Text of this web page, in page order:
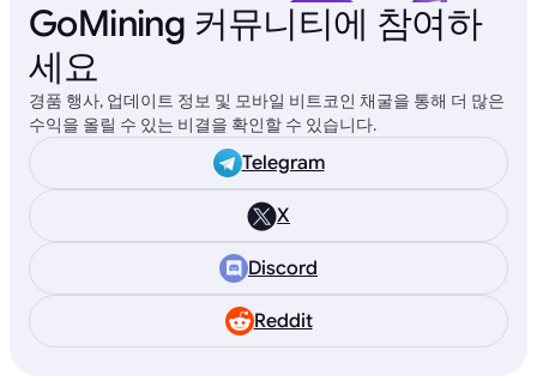
GoMining 커뮤니티에 참여하
세요
경품 행사, 업데이트 정보 및 모바일 비트코인 채굴을 통해 더 많은
수익을 올릴 수 있는 비결을 확인할 수 있습니다.
Telegram
X
Discord
Reddit